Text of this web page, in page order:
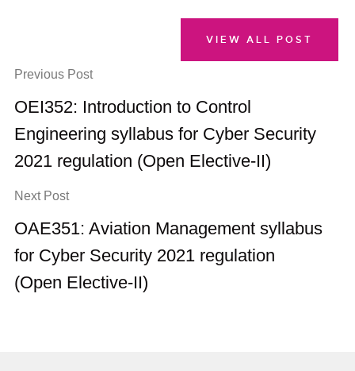
Previous Post
OEI352: Introduction to Control
Engineering syllabus for Cyber Security
2021 regulation (Open Elective-II)
Next Post
OAE351: Aviation Management syllabus
for Cyber Security 2021 regulation
(Open Elective-II)
VIEW ALL POST